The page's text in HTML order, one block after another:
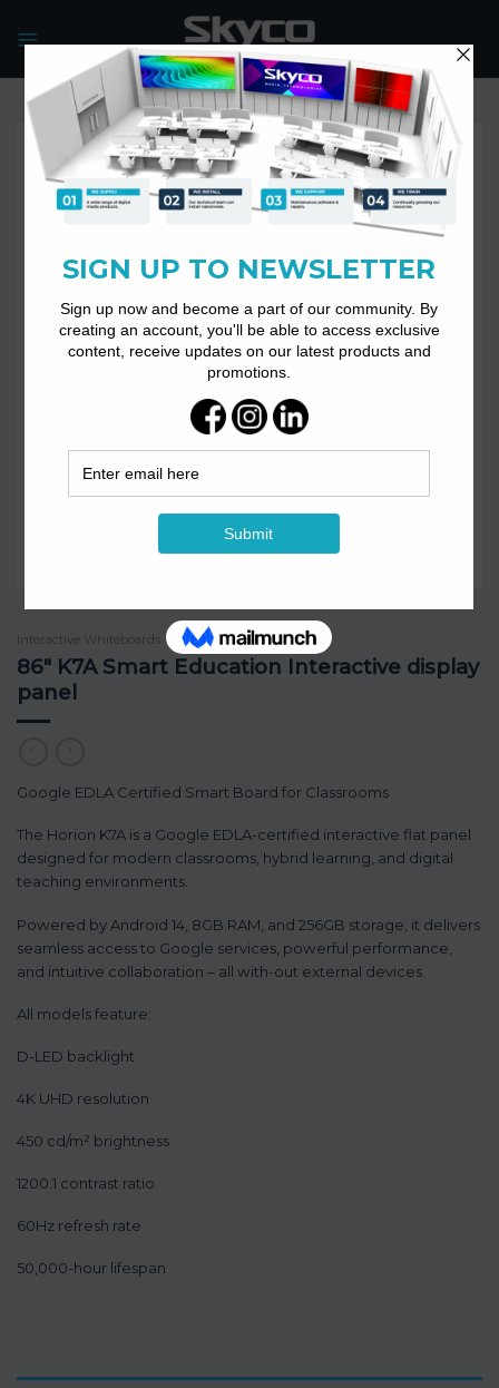
Interactive Whiteboards Horion
86″ K7A Smart Education Interactive display
panel
Google EDLA Certified Smart Board for Classrooms
The Horion K7A is a Google EDLA-certified interactive flat panel
designed for modern classrooms, hybrid learning, and digital
teaching environments.
Powered by Android 14, 8GB RAM, and 256GB storage, it delivers
seamless access to Google services, powerful performance,
and intuitive collaboration – all with-out external devices.
All models feature:
D-LED backlight
4K UHD resolution
450 cd/m² brightness
1200:1 contrast ratio
60Hz refresh rate
50,000-hour lifespan